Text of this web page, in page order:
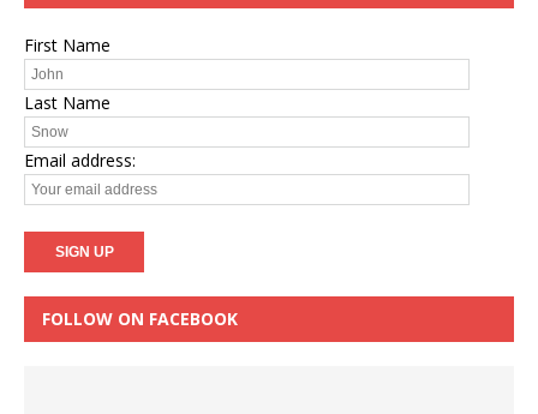
First Name
Last Name
Email address:
FOLLOW ON FACEBOOK